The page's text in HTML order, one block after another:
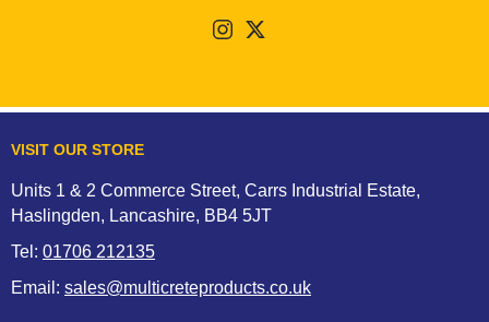
VISIT OUR STORE
Units 1 & 2 Commerce Street, Carrs Industrial Estate,
Haslingden, Lancashire, BB4 5JT
Tel: 01706 212135
Email: sales@multicreteproducts.co.uk